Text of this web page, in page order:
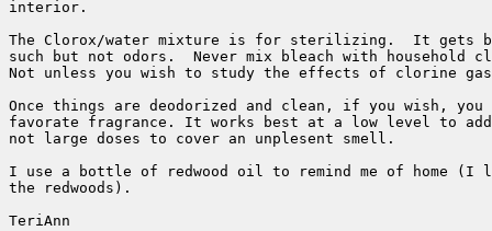
interior.
The Clorox/water mixture is for sterilizing.  It gets
such but not odors.  Never mix bleach with household
Not unless you wish to study the effects of clorine
Once things are deodorized and clean, if you wish, you
favorate fragrance. It works best at a low level to
not large doses to cover an unplesent smell.
I use a bottle of redwood oil to remind me of home (I
the redwoods).
TeriAnn